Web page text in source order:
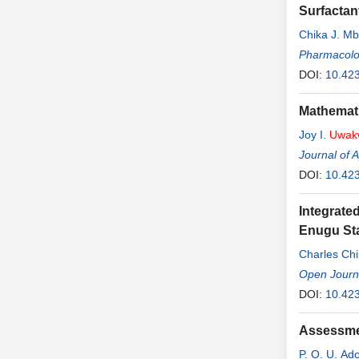
Chika J.
DOI:
Joy I.
Journal of
DOI:
Enugu
Charles
Open
DOI:
P. O. U.